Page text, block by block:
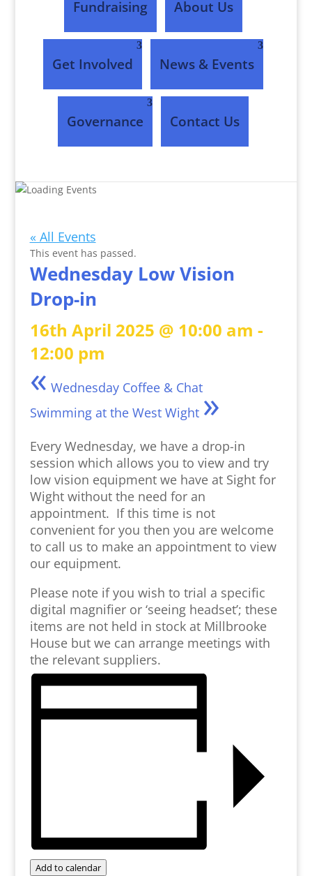
Fundraising About Us
Get Involved News & Events
Governance Contact Us
« All Events
This event has passed.
Wednesday Low Vision
Drop-in
16th April 2025 @ 10:00 am -
12:00 pm
« Wednesday Coffee & Chat
Swimming at the West Wight»
Every Wednesday, we have a drop-in
session which allows you to view and try
low vision equipment we have at Sight for
Wight without the need for an
appointment. If this time is not
convenient for you then you are welcome
to call us to make an appointment to view
our equipment.
Please note if you wish to trial a specific
digital magnifier or ‘seeing headset’; these
items are not held in stock at Millbrooke
House but we can arrange meetings with
the relevant suppliers.
Add to calendar